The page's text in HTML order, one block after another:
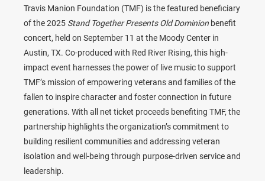
Travis Manion Foundation (TMF) is the featured beneficiary
of the 2025 Stand Together Presents Old Dominion benefit
concert, held on September 11 at the Moody Center in
Austin, TX. Co-produced with Red River Rising, this high-
impact event harnesses the power of live music to support
TMF’s mission of empowering veterans and families of the
fallen to inspire character and foster connection in future
generations. With all net ticket proceeds benefiting TMF, the
partnership highlights the organization’s commitment to
building resilient communities and addressing veteran
isolation and well-being through purpose-driven service and
leadership.